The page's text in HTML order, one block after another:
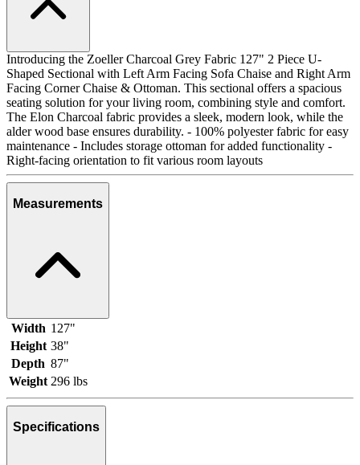
Introducing the Zoeller Charcoal Grey Fabric 127" 2 Piece U-
Shaped Sectional with Left Arm Facing Sofa Chaise and Right Arm
Facing Corner Chaise & Ottoman. This sectional offers a spacious
seating solution for your living room, combining style and comfort.
The Elon Charcoal fabric provides a sleek, modern look, while the
alder wood base ensures durability. - 100% polyester fabric for easy
maintenance - Includes storage ottoman for added functionality -
Right-facing orientation to fit various room layouts
Measurements
Width 127"
Height 38"
Depth 87"
Weight 296 lbs
Specifications